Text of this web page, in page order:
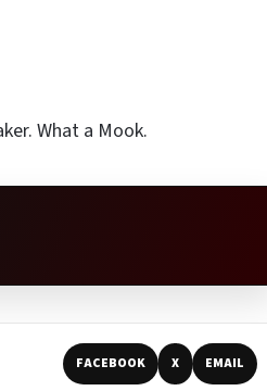
What a Mook.
FACEBOOK X EMAIL